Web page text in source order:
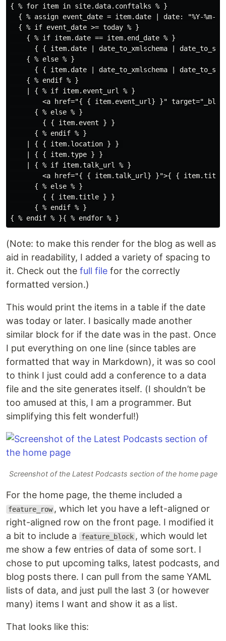
{ % for item in site.data.conftalks % }
{ % assign event_date = item.date | date: "%Y-%m-
  { % if event_date >= today % }
    { % if item.date == item.end_date % }
{ { item.date | date_to_xmlschema |
    { % else % }
{ { item.date | date_to_xmlschema |
    { % endif % }
    | { % if item.event_url % }
<a href="{ { item.event_url} }"
      { % else % }
        { { item.event } }
      { % endif % }
    | { { item.location } }
    | { { item.type } }
    | { % if item.talk_url % }
<a href="{ { item.talk_url} }">{ { item.title
      { % else % }
        { { item.title } }
      { % endif % }
(Note: to make this render for the blog as well as
aid in readability, I added a variety of spacing to
it. Check out the full file for the correctly
formatted version.)
This would print the items in a table if the date
was today or later. I basically made another
similar block for if the date was in the past. Once
I put everything on one line (since tables are
formatted that way in Markdown), it was so cool
to think I just could add a conference to a data
file and the site generates itself. (I shouldn’t be
too amused at this, I am a programmer. But
simplifying this felt wonderful!)
Screenshot of the Latest Podcasts section of the home page
For the home page, the theme included a
feature_row , which let you have a left-aligned or
right-aligned row on the front page. I modified it
a bit to include a
feature_block , which would let
me show a few entries of data of some sort. I
chose to put upcoming talks, latest podcasts, and
blog posts there. I can pull from the same YAML
lists of data, and just pull the last 3 (or however
many) items I want and show it as a list.
That looks like this: